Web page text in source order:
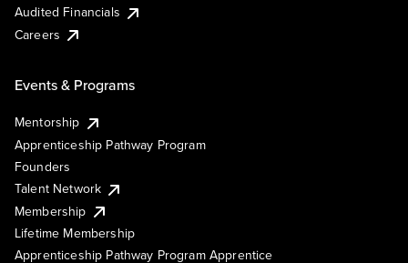
Audited Financials
Careers
Events & Programs
Mentorship
Apprenticeship Pathway Program
Founders
Talent Network
Membership
Lifetime Membership
Apprenticeship Pathway Program Apprentice